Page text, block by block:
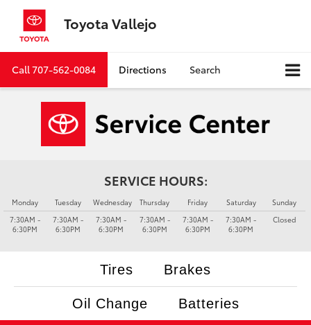
Toyota Vallejo
Call707-562-0084 Directions Search
SERVICE HOURS:
Monday
7:30AM -
6:30PM
Tuesday
7:30AM -
6:30PM
Wednesday
7:30AM -
6:30PM
Thursday
7:30AM -
6:30PM
Friday
7:30AM -
6:30PM
Saturday
7:30AM -
6:30PM
Sunday
Closed
Tires Brakes
Oil Change Batteries